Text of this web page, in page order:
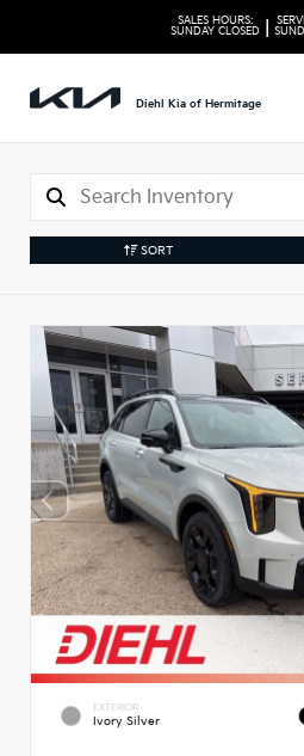
SALES HOURS:
SUNDAY CLOSED
Diehl Kia of Hermitage
SORT
EXTERIOR
Ivory Silver